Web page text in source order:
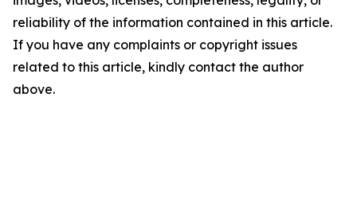
reliability of the information contained in this article.
If you have any complaints or copyright issues
related to this article, kindly contact the author
above.